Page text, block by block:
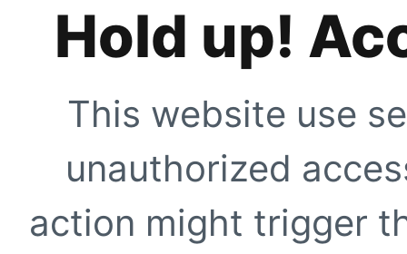
Hold up!
This website use
unauthorized
action might trigger